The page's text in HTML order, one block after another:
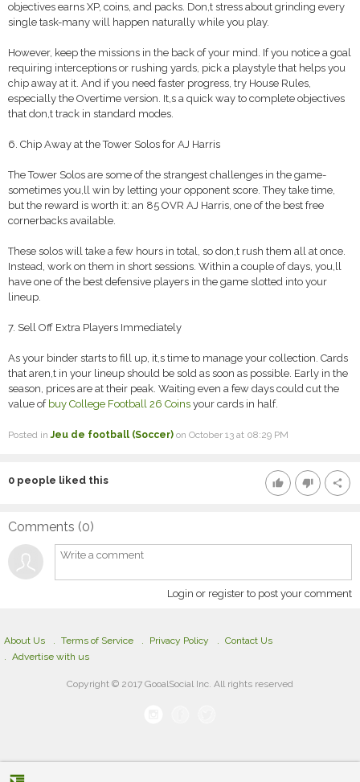
objectives earns XP, coins, and packs. Don,t stress about grinding every
single task-many will happen naturally while you play.
However, keep the missions in the back of your mind. If you notice a goal
requiring interceptions or rushing yards, pick a playstyle that helps you
chip away at it. And if you need faster progress, try House Rules,
especially the Overtime version. It,s a quick way to complete objectives
that don,t track in standard modes.
6. Chip Away at the Tower Solos for AJ Harris
The Tower Solos are some of the strangest challenges in the game-
sometimes you,ll win by letting your opponent score. They take time,
but the reward is worth it: an 85 OVR AJ Harris, one of the best free
cornerbacks available.
These solos will take a few hours in total, so don,t rush them all at once.
Instead, work on them in short sessions. Within a couple of days, you,ll
have one of the best defensive players in the game slotted into your
lineup.
7. Sell Off Extra Players Immediately
As your binder starts to fill up, it,s time to manage your collection. Cards
that aren,t in your lineup should be sold as soon as possible. Early in the
season, prices are at their peak. Waiting even a few days could cut the
value of buy College Football 26 Coins your cards in half.
Posted inJeu de football (Soccer) on October 13 at 08:29 PM
thumb_up thumb_down share
0 people liked this
Comments (0)
Login or register to post your comment
About Us Terms of Service Privacy Policy
Contact Us
Advertise with us
Copyright © 2017 GooalSocial Inc. All rights reserved